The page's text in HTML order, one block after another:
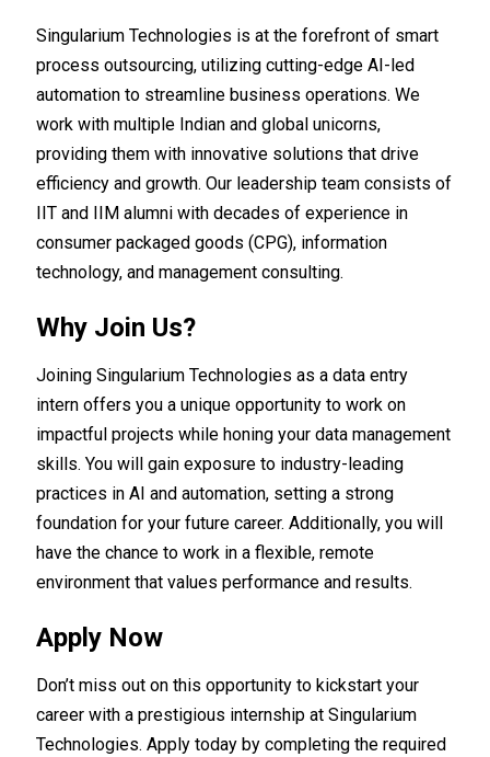
Singularium Technologies is at the forefront of smart
process outsourcing, utilizing cutting-edge AI-led
automation to streamline business operations. We
work with multiple Indian and global unicorns,
providing them with innovative solutions that drive
efficiency and growth. Our leadership team consists of
IIT and IIM alumni with decades of experience in
consumer packaged goods (CPG), information
technology, and management consulting.
Why Join Us?
Joining Singularium Technologies as a data entry
intern offers you a unique opportunity to work on
impactful projects while honing your data management
skills. You will gain exposure to industry-leading
practices in AI and automation, setting a strong
foundation for your future career. Additionally, you will
have the chance to work in a flexible, remote
environment that values performance and results.
Apply Now
Don’t miss out on this opportunity to kickstart your
career with a prestigious internship at Singularium
Technologies. Apply today by completing the required